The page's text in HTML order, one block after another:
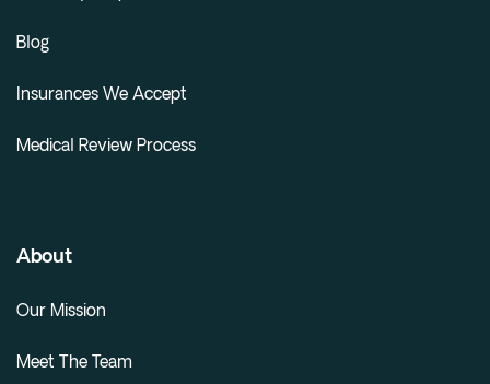
Blog
Insurances We Accept
Medical Review Process
About
Our Mission
Meet The Team